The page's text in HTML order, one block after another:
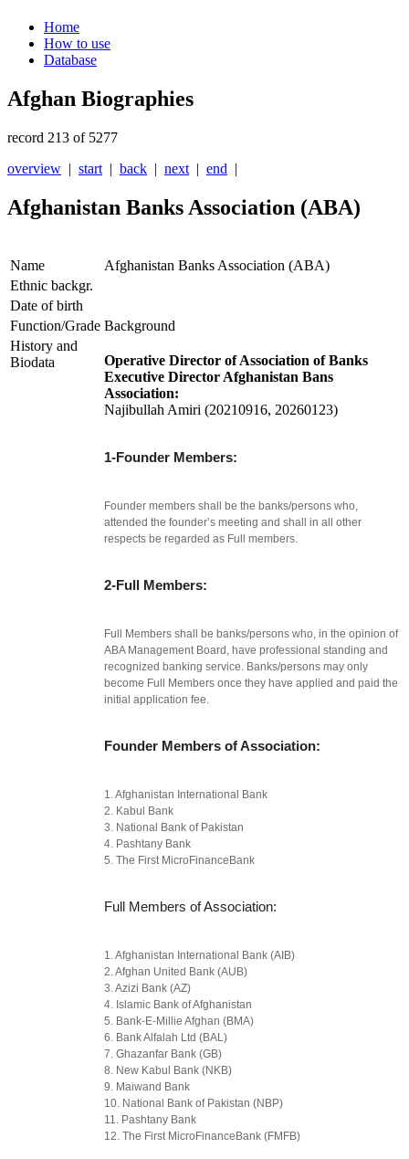
Home
How to use
Database
Afghan Biographies
record 213 of 5277
overview | start | back | next | end |
Afghanistan Banks Association (ABA)
Name
Afghanistan Banks Association (ABA)
Ethnic backgr.
Date of birth
Function/Grade Background
History and
Biodata
Operative Director of Association of Banks
Executive Director Afghanistan Bans
Association:
Najibullah Amiri (20210916, 20260123)
1-Founder Members:
Founder members shall be the banks/persons who,
attended the founder’s meeting and shall in all other
respects be regarded as Full members.
2-Full Members:
Full Members shall be banks/persons who, in the opinion of
ABA Management Board, have professional standing and
recognized banking service. Banks/persons may only
become Full Members once they have applied and paid the
initial application fee.
Founder Members of Association:
1. Afghanistan International Bank
2. Kabul Bank
3. National Bank of Pakistan
4. Pashtany Bank
5. The First MicroFinanceBank
Full Members of Association:
1. Afghanistan International Bank (AIB)
2. Afghan United Bank (AUB)
3. Azizi Bank (AZ)
4. Islamic Bank of Afghanistan
5. Bank-E-Millie Afghan (BMA)
6. Bank Alfalah Ltd (BAL)
7. Ghazanfar Bank (GB)
8. New Kabul Bank (NKB)
9. Maiwand Bank
10. National Bank of Pakistan (NBP)
11. Pashtany Bank
12. The First MicroFinanceBank (FMFB)